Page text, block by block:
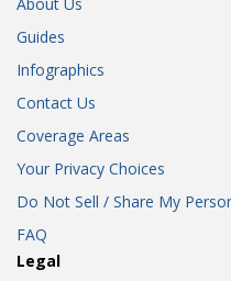
Guides
Infographics
Contact Us
Coverage Areas
Your Privacy Choices
Do Not Sell / Share My
FAQ
Legal